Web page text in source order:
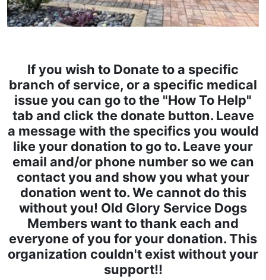
If you wish to Donate to a specific
branch of service, or a specific medical
issue you can go to the "How To Help"
tab and click the donate button. Leave
a message with the specifics you would
like your donation to go to. Leave your
email and/or phone number so we can
contact you and show you what your
donation went to. We cannot do this
without you! Old Glory Service Dogs
Members want to thank each and
everyone of you for your donation. This
organization couldn't exist without your
support!!